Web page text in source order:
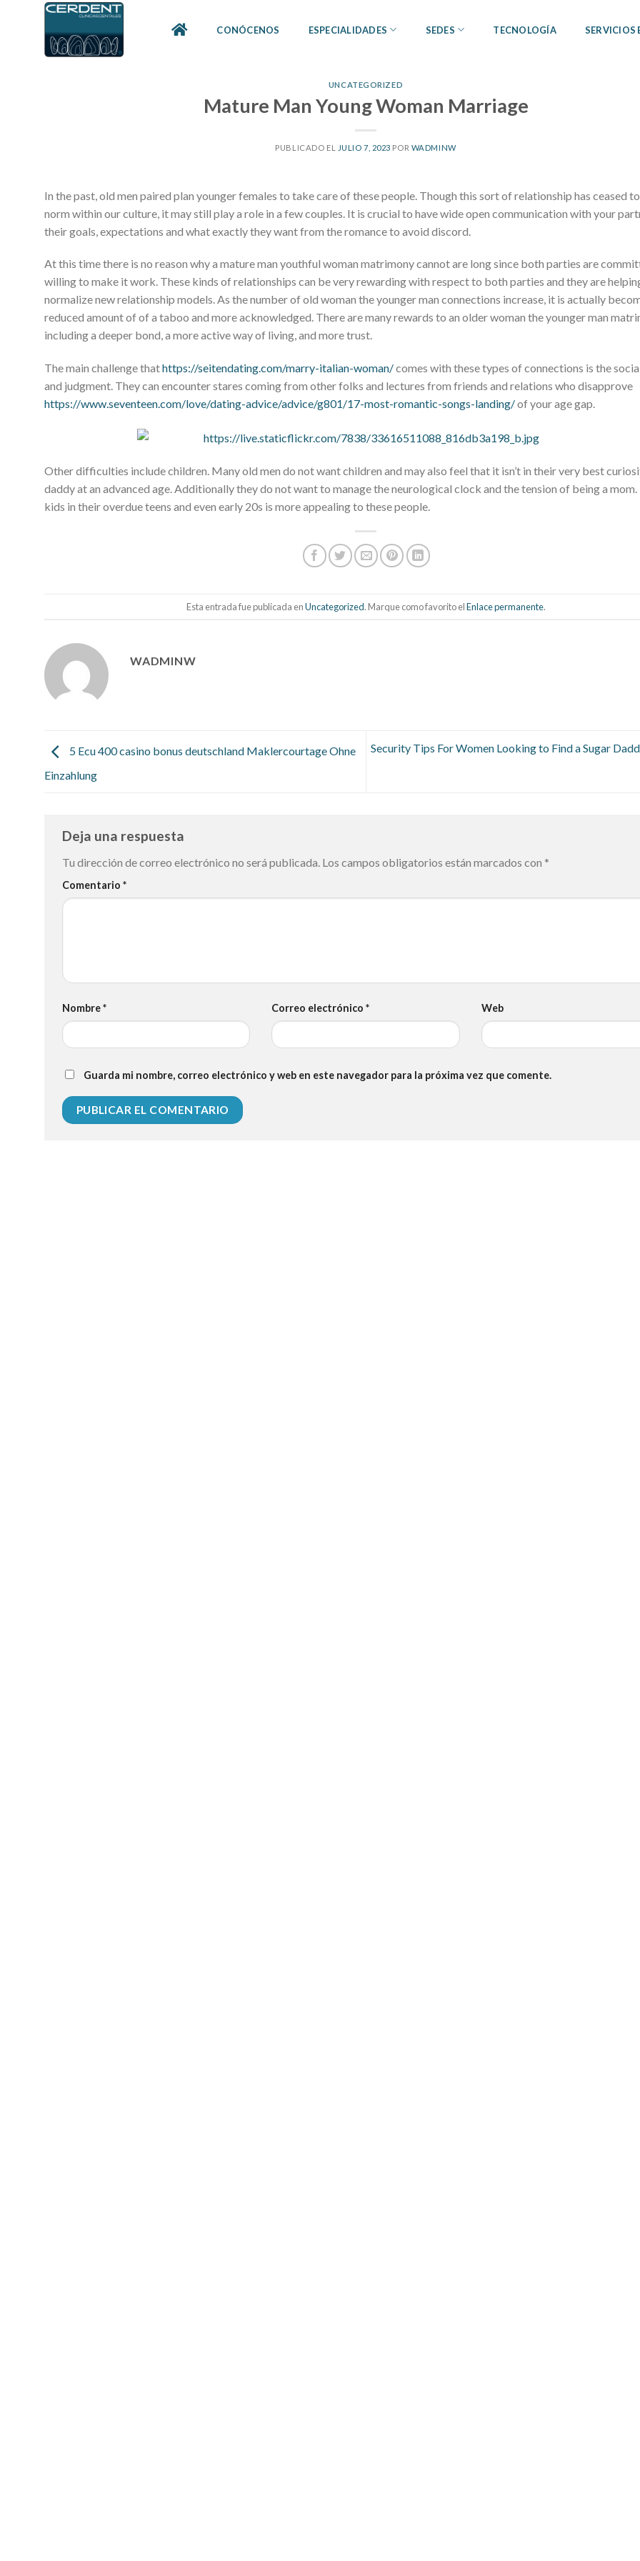
CONÓCENOS ESPECIALIDADES SEDES TECNOLOGÍA SERVICIOS
UNCATEGORIZED
Mature Man Young Woman Marriage
PUBLICADO EL JULIO 7, 2023 POR WADMINW
In the past, old men paired plan younger females to take care of these people. Though this sort of relationship has ceased
norm within our culture, it may still play a role in a few couples. It is crucial to have wide open communication with your
their goals, expectations and what exactly they want from the romance to avoid discord.
At this time there is no reason why a mature man youthful woman matrimony cannot are long since both parties are
willing to make it work. These kinds of relationships can be very rewarding with respect to both parties and they are
normalize new relationship models. As the number of old woman the younger man connections increase, it is actually
reduced amount of of a taboo and more acknowledged. There are many rewards to an older woman the younger man
including a deeper bond, a more active way of living, and more trust.
The main challenge thathttps://seitendating.com/marry-italian-woman/comes with these types of connections is the
and judgment. They can encounter stares coming from other folks and lectures from friends and relations who disapprove
https://www.seventeen.com/love/dating-advice/advice/g801/17-most-romantic-songs-landing/of your age gap.
Other difficulties include children. Many old men do not want children and may also feel that it isn’t in their very best
daddy at an advanced age. Additionally they do not want to manage the neurological clock and the tension of being a
kids in their overdue teens and even early 20s is more appealing to these people.
Esta entrada fue publicada enUncategorized. Marque como favorito elEnlace permanente.
WADMINW
5 Ecu 400 casino bonus deutschland Maklercourtage Ohne
Einzahlung
Security Tips For Women Looking to Find a Sugar
Deja una respuesta
Tu dirección de correo electrónico no será publicada. Los campos obligatorios están marcados con *
Comentario *
Nombre* Correo electrónico* Web
Guarda mi nombre, correo electrónico y web en este navegador para la próxima vez que comente.